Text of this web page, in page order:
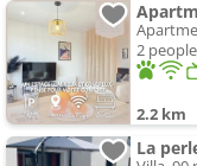
2
2.2 km
La